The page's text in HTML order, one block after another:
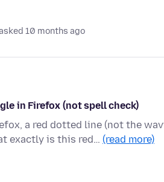
10 months ago
in Firefox (not spell check)
a red dotted line (not the
exactly is this red… (read more)